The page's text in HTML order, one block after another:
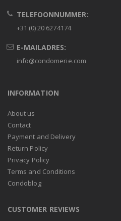
TELEFOONNUMMER:
+31 (0) 20 6274174
E-MAILADRES:
info@condomerie.com
INFORMATION
About us
Contact
Payment and Delivery
Return Policy
Privacy Policy
Terms and Conditions
Condoblog
CUSTOMER REVIEWS